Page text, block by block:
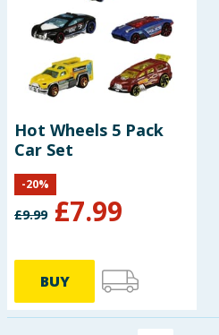
Hot Wheels 5 Pack
Car Set
£9.99 £7.99
-20%
BUY